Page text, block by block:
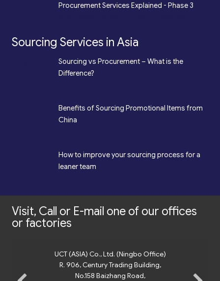
Procurement Services Explained - Phase 3
Sourcing Services in Asia
Sourcing vs Procurement – What is the
Difference?
Benefits of Sourcing Promotional Items from
China
How to improve your sourcing process for a
leaner team
Visit, Call or E-mail one of our offices
or factories
UCT (ASIA) Co., Ltd. (Ningbo Office)
R. 906, Century Trading Building,
No.158 Baizhang Road,